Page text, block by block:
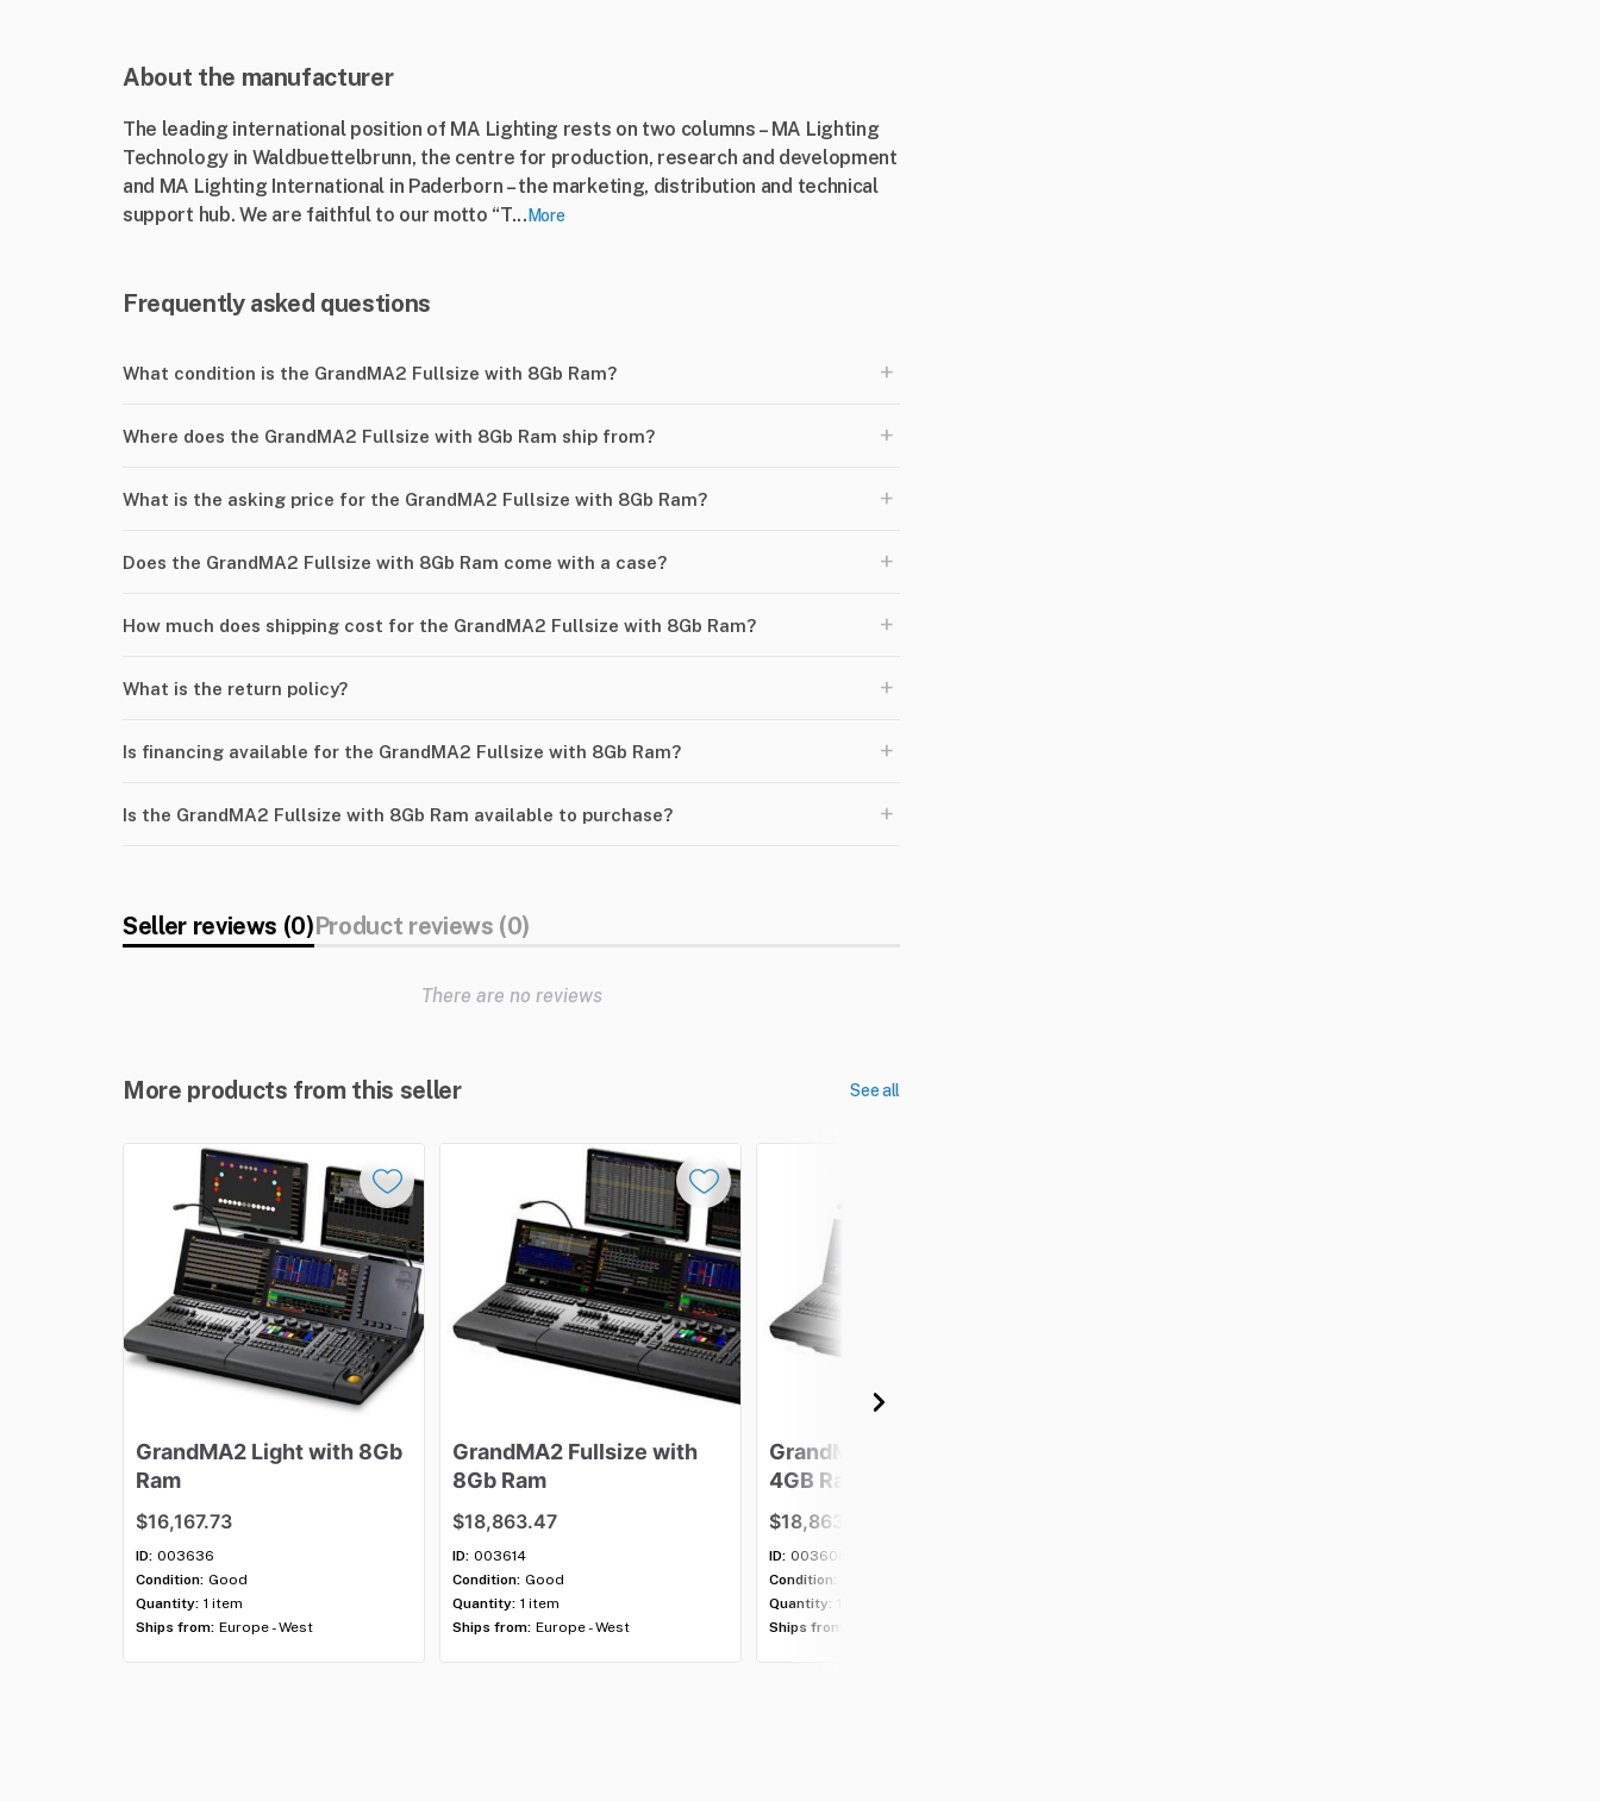
About the manufacturer
The leading international position of MA Lighting rests on two columns – MA Lighting
Technology in Waldbuettelbrunn, the centre for production, research and development
and MA Lighting International in Paderborn – the marketing, distribution and technical
support hub. We are faithful to our motto “T... More
Frequently asked questions
What condition is the GrandMA2 Fullsize with 8Gb Ram? +
Where does the GrandMA2 Fullsize with 8Gb Ram ship from? +
What is the asking price for the GrandMA2 Fullsize with 8Gb Ram? +
Does the GrandMA2 Fullsize with 8Gb Ram come with a case? +
How much does shipping cost for the GrandMA2 Fullsize with 8Gb Ram? +
What is the return policy? +
Is financing available for the GrandMA2 Fullsize with 8Gb Ram? +
Is the GrandMA2 Fullsize with 8Gb Ram available to purchase? +
Seller reviews (0)Product reviews (0)
There are no reviews
More products from this seller See all
GrandMA2 Lightwith 8Gb
Ram
$16,167.73
ID: 003636
Condition: Good
Quantity: 1 item
Ships from: Europe - West
GrandMA2 Fullsize with
8Gb Ram
$18,863.47
ID: 003614
Condition: Good
Quantity: 1 item
Ships from: Europe - West
GrandMA2
4GB Ram
$18,863.47
ID: 003608
Condition:
Quantity:
Ships from: